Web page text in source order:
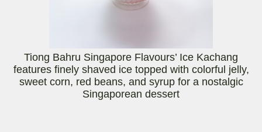
Tiong Bahru Singapore Flavours’ Ice Kachang
features finely shaved ice topped with colorful jelly,
sweet corn, red beans, and syrup for a nostalgic
Singaporean dessert